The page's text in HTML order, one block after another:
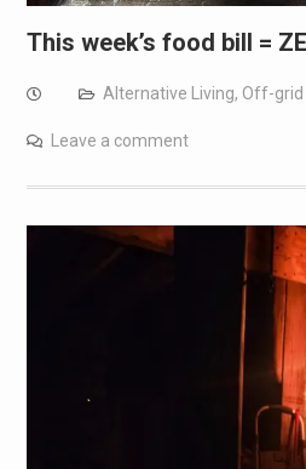
This week’s food bill =
Alternative Living, Off-grid
Leave a comment